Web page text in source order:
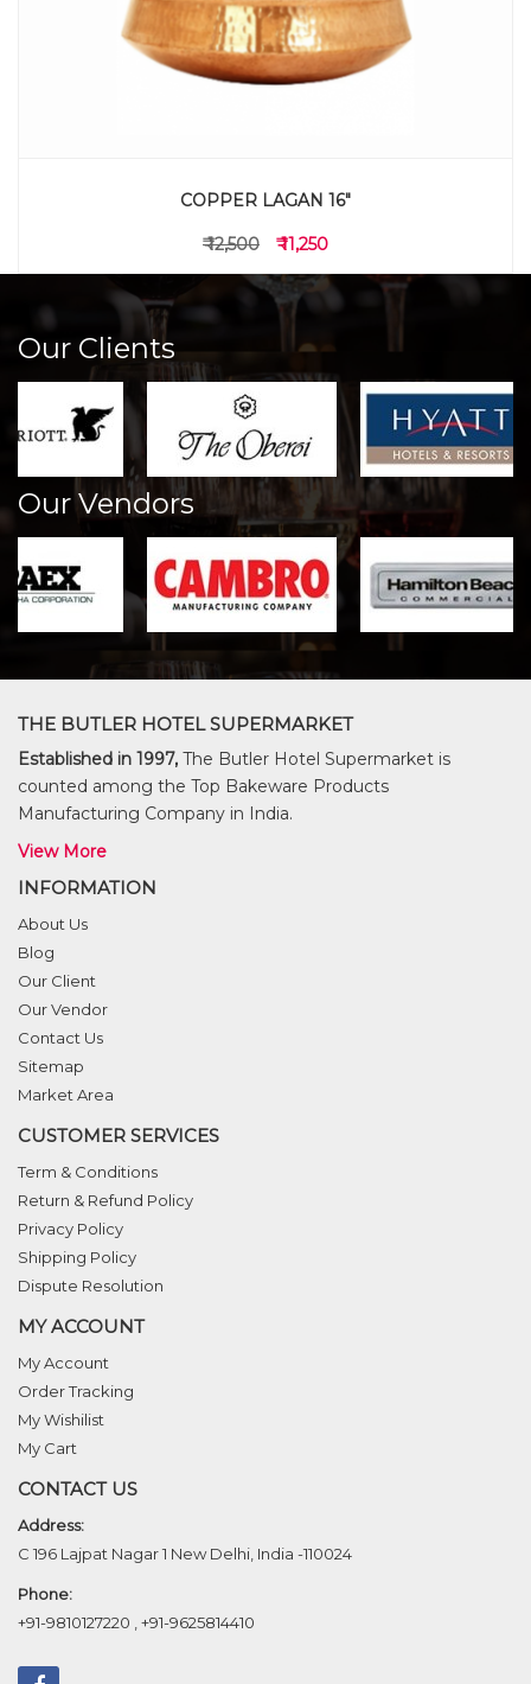
COPPER LAGAN 16"
₹ 12,500 ₹ 11,250
Our Clients
Our Vendors
THE BUTLER HOTEL SUPERMARKET
Established in 1997, The Butler Hotel Supermarket is
counted among the Top Bakeware Products
Manufacturing Company in India.
View More
INFORMATION
About Us
Blog
Our Client
Our Vendor
Contact Us
Sitemap
Market Area
CUSTOMER SERVICES
Term & Conditions
Return & Refund Policy
Privacy Policy
Shipping Policy
Dispute Resolution
MY ACCOUNT
My Account
Order Tracking
My Wishilist
My Cart
CONTACT US
Address:
C 196 Lajpat Nagar 1 New Delhi, India -110024
Phone:
+91-9810127220
+91-9625814410